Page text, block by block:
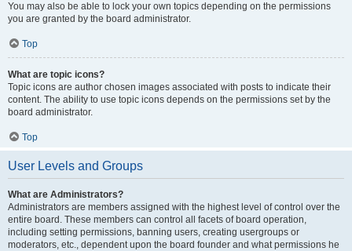
You may also be able to lock your own topics depending on the permissions
you are granted by the board administrator.
Top
What are topic icons?
Topic icons are author chosen images associated with posts to indicate their
content. The ability to use topic icons depends on the permissions set by the
board administrator.
Top
User Levels and Groups
What are Administrators?
Administrators are members assigned with the highest level of control over the
entire board. These members can control all facets of board operation,
including setting permissions, banning users, creating usergroups or
moderators, etc., dependent upon the board founder and what permissions he